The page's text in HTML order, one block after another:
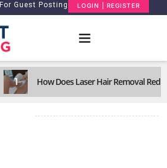
For Guest Posting LOGIN | REGISTER
1 How Does Laser Hair Removal